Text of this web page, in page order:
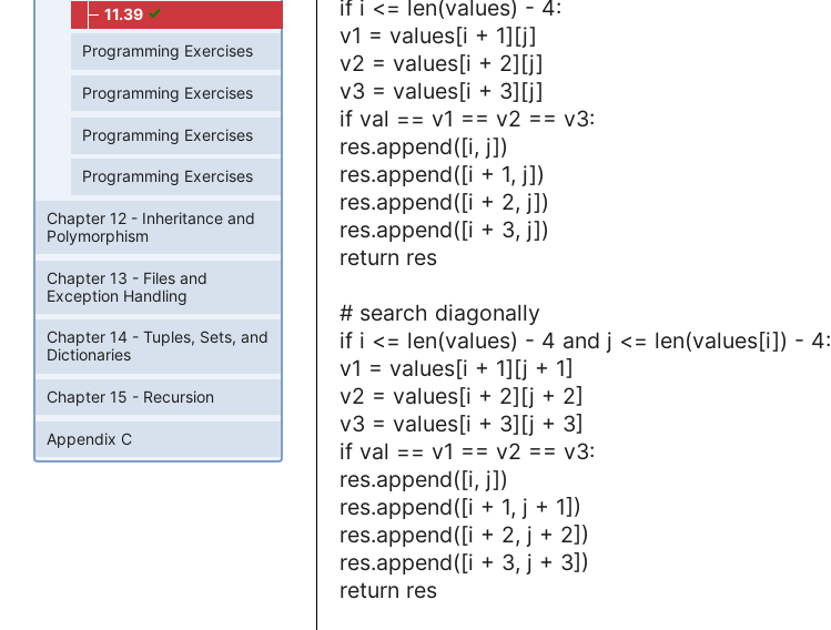
if i <= len(values) - 4:
v1 = values[i + 1][j]
v2 = values[i + 2][j]
v3 = values[i + 3][j]
if val == v1 == v2 == v3:
res.append([i, j])
res.append([i + 1, j])
res.append([i + 2, j])
res.append([i + 3, j])
return res
# search diagonally
if i <= len(values) - 4 and j <= len(values[i]) - 4:
v1 = values[i + 1][j + 1]
v2 = values[i + 2][j + 2]
v3 = values[i + 3][j + 3]
if val == v1 == v2 == v3:
res.append([i, j])
res.append([i + 1, j + 1])
res.append([i + 2, j + 2])
res.append([i + 3, j + 3])
return res
11.39
Programming Exercises
Programming Exercises
Programming Exercises
Programming Exercises
Chapter 12 - Inheritance and
Polymorphism
Chapter 13 - Files and
Exception Handling
Chapter 14 - Tuples, Sets, and
Dictionaries
Chapter 15 - Recursion
Appendix C